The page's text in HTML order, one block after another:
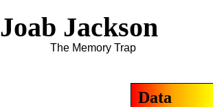
Joab Jackson
The Memory Trap
Data